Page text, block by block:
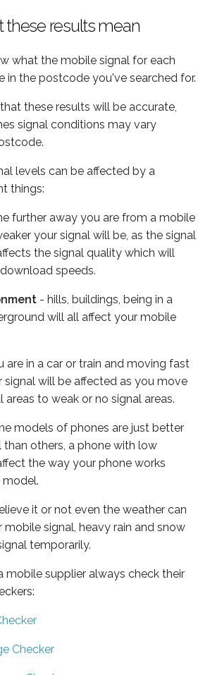
these results mean
what the mobile signal for each
in the postcode you've searched for.
these results will be accurate,
signal conditions may vary
levels can be affected by a
things:
further away you are from a mobile
your signal will be, as the signal
the signal quality which will
speeds.
- hills, buildings, being in a
will all affect your mobile
are in a car or train and moving fast
signal will be affected as you move
to weak or no signal areas.
models of phones are just better
than others, a phone with low
the way your phone works
it or not even the weather can
signal, heavy rain and snow
temporarily.
mobile supplier always check their
Checker